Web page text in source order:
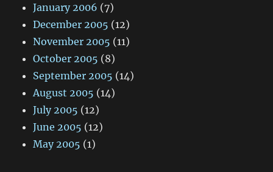
January 2006 (7)
December 2005 (12)
November 2005 (11)
October 2005 (8)
September 2005 (14)
August 2005 (14)
July 2005 (12)
June 2005 (12)
May 2005 (1)